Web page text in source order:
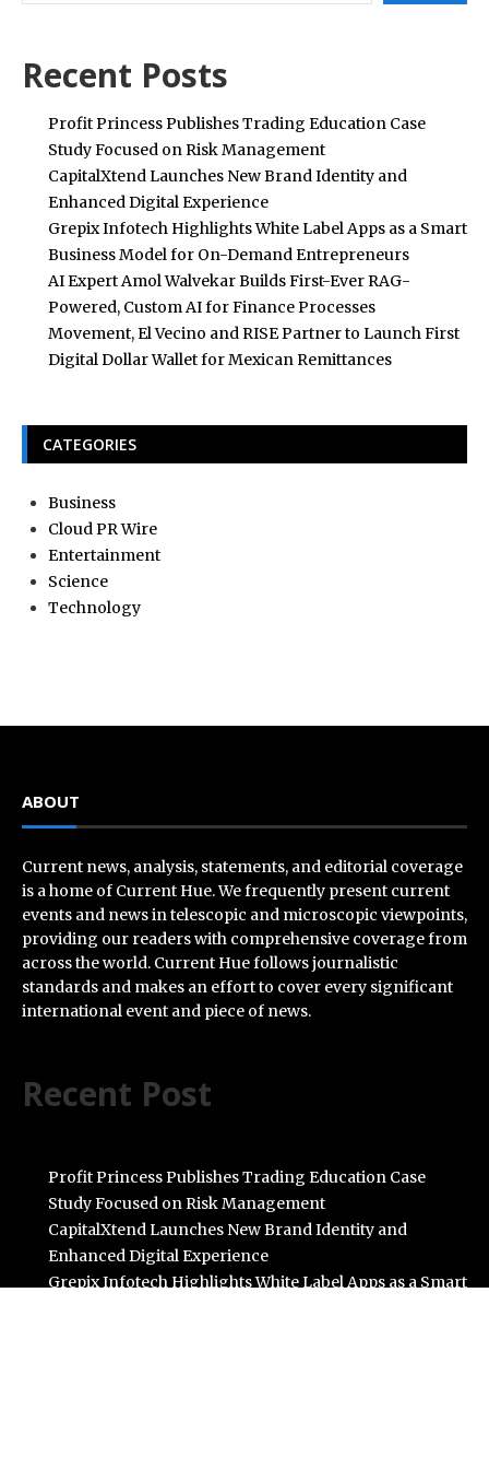
Recent Posts
Profit Princess Publishes Trading Education Case
Study Focused on Risk Management
CapitalXtend Launches New Brand Identity and
Enhanced Digital Experience
Grepix Infotech Highlights White Label Apps as a Smart
Business Model for On-Demand Entrepreneurs
AI Expert Amol Walvekar Builds First-Ever RAG-
Powered, Custom AI for Finance Processes
Movement, El Vecino and RISE Partner to Launch First
Digital Dollar Wallet for Mexican Remittances
CATEGORIES
Business
Cloud PR Wire
Entertainment
Science
Technology
ABOUT
Current news, analysis, statements, and editorial coverage
is a home of Current Hue. We frequently present current
events and news in telescopic and microscopic viewpoints,
providing our readers with comprehensive coverage from
across the world. Current Hue follows journalistic
standards and makes an effort to cover every significant
international event and piece of news.
Recent Post
Profit Princess Publishes Trading Education Case
Study Focused on Risk Management
CapitalXtend Launches New Brand Identity and
Enhanced Digital Experience
Grepix Infotech Highlights White Label Apps as a Smart